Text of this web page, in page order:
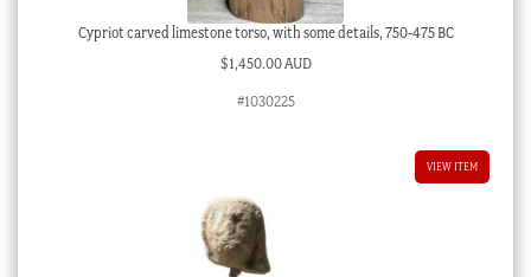
Cypriot carved limestone torso, with some details, 750-475 BC
$1,450.00 AUD
#1030225
VIEW ITEM